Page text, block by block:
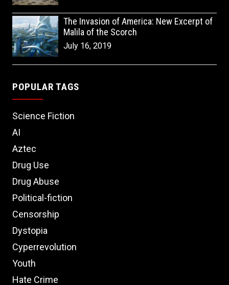
The Invasion of America: New Excerpt of
Malila of the Scorch
July 16, 2019
POPULAR TAGS
Science Fiction
AI
Aztec
Drug Use
Drug Abuse
Political-fiction
Censorship
Dystopia
Cyperrevolution
Youth
Hate Crime